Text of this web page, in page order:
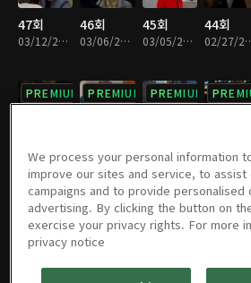
47회
03/12/2022 • 1시간 13분
46회
03/06/2022 • 1시간 12분
45회
03/05/2022 • 1시간 12분
44회
02/27/
PREMIUM PREMIUM PREMIUM
PREMIUM
35회
01/22/2022 • 1시간 7분
PREMIUM
34회
PREMIUM
33회 32회
We process your personal information
improve our sites and service, to assist
campaigns and to provide personalised
advertising. By clicking the button on
exercise your privacy rights. For more
privacy notice